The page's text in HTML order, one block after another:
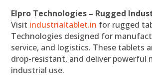
Elpro Technologies – Rugged
Visit industrialtablet.in for rugged
Technologies designed for
service, and logistics. These tablets
drop-resistant, and deliver powerful
industrial use.